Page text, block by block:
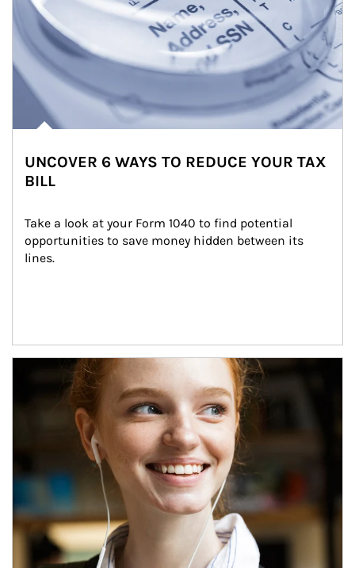
UNCOVER 6 WAYS TO REDUCE YOUR TAX
BILL
Take a look at your Form 1040 to find potential
opportunities to save money hidden between its
lines.
Article Image